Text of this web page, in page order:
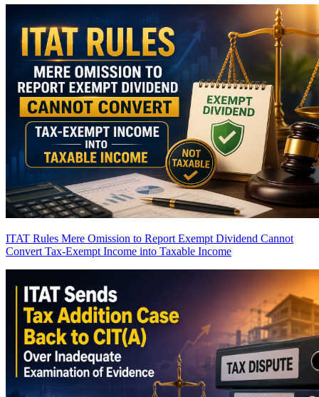
ITAT Rules Mere Omission to Report Exempt Dividend Cannot
Convert Tax-Exempt Income into Taxable Income